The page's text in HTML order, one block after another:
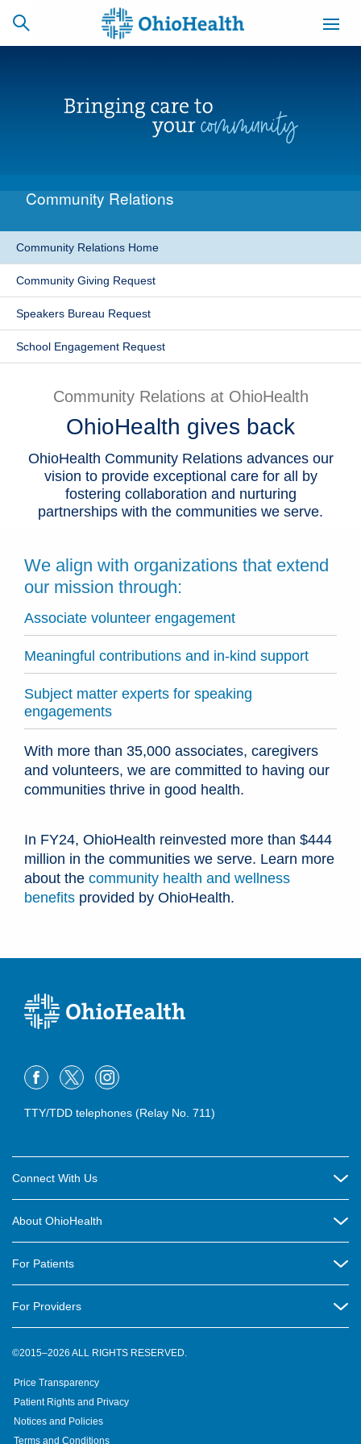
CAREERS
BILLING &
INSURANCE
NEWSLETTER
Find a Doctor
Locations
Services
Health & Wellness
Community Relations
Community Relations Home
Community Giving Request
Speakers Bureau Request
School Engagement Request
Community Relations at OhioHealth
OhioHealth gives back
OhioHealth Community Relations advances our
vision to provide exceptional care for all by
fostering collaboration and nurturing
partnerships with the communities we serve.
We align with organizations that extend
our mission through:
Associate volunteer engagement
Meaningful contributions and in-kind support
Subject matter experts for speaking
engagements
With more than 35,000 associates, caregivers
and volunteers, we are committed to having our
communities thrive in good health.
In FY24, OhioHealth reinvested more than $444
million in the communities we serve. Learn more
about the community health and wellness
benefits provided by OhioHealth.
TTY/TDD telephones (Relay No. 711)
Connect With Us
Contact Us
OhioHealth Newsletter
Suppliers
Volunteer
About OhioHealth
New Ventures and Business Incubation
OhioHealth Foundation
For Patients
OhioHealth Physician Group
Pre-registration
For Providers
OhioHealth Research Institute
©2015–2026 ALL RIGHTS RESERVED.
Price Transparency
Patient Rights and Privacy
Notices and Policies
Terms and Conditions